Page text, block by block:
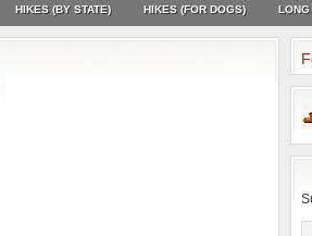
HIKES (BY STATE) HIKES (FOR DOGS)